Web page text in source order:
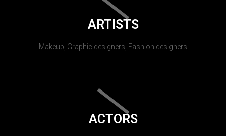
ARTISTS
Makeup, Graphic designers, Fashion designers
ACTORS